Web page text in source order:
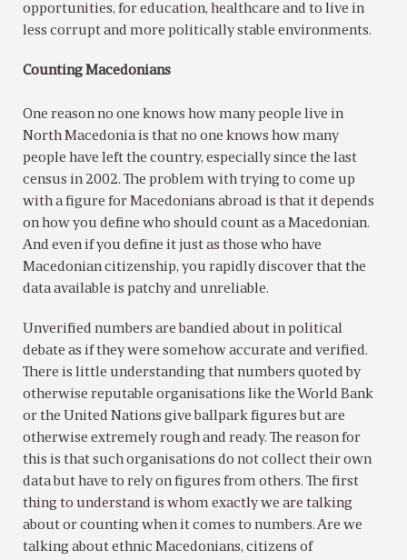
opportunities, for education, healthcare and to live in
less corrupt and more politically stable environments.
Counting Macedonians
One reason no one knows how many people live in
North Macedonia is that no one knows how many
people have left the country, especially since the last
census in 2002. The problem with trying to come up
with a figure for Macedonians abroad is that it depends
on how you define who should count as a Macedonian.
And even if you define it just as those who have
Macedonian citizenship, you rapidly discover that the
data available is patchy and unreliable.
Unverified numbers are bandied about in political
debate as if they were somehow accurate and verified.
There is little understanding that numbers quoted by
otherwise reputable organisations like the World Bank
or the United Nations give ballpark figures but are
otherwise extremely rough and ready. The reason for
this is that such organisations do not collect their own
data but have to rely on figures from others. The first
thing to understand is whom exactly we are talking
about or counting when it comes to numbers. Are we
talking about ethnic Macedonians, citizens of